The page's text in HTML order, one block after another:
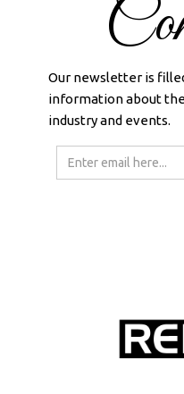
Our newsletter is
information about
industry and events.